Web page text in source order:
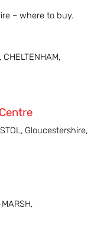
– where to buy.
Gloucestershire,